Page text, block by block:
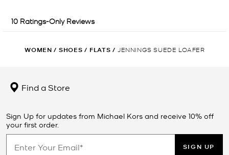
WOMEN / SHOES / FLATS / JENNINGS SUEDE LOAFER
Find a Store
Sign Up for updates from Michael Kors and receive 10% off
your first order.
SIGN UP